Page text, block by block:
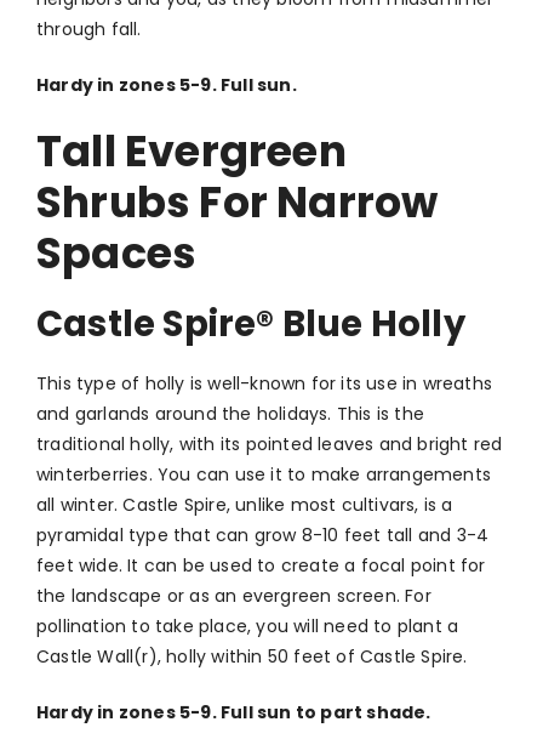
through fall.
Hardy in zones 5-9. Full sun.
Tall Evergreen
Shrubs For Narrow
Spaces
Castle Spire® Blue Holly
This type of holly is well-known for its use in wreaths
and garlands around the holidays. This is the
traditional holly, with its pointed leaves and bright red
winterberries. You can use it to make arrangements
all winter. Castle Spire, unlike most cultivars, is a
pyramidal type that can grow 8-10 feet tall and 3-4
feet wide. It can be used to create a focal point for
the landscape or as an evergreen screen. For
pollination to take place, you will need to plant a
Castle Wall(r), holly within 50 feet of Castle Spire.
Hardy in zones 5-9. Full sun to part shade.